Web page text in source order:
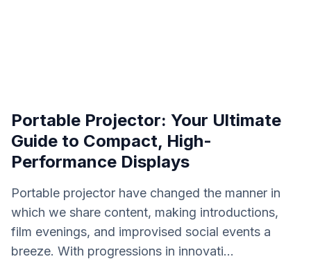
Portable Projector: Your Ultimate
Guide to Compact, High-
Performance Displays
Portable projector have changed the manner in
which we share content, making introductions,
film evenings, and improvised social events a
breeze. With progressions in innovati...